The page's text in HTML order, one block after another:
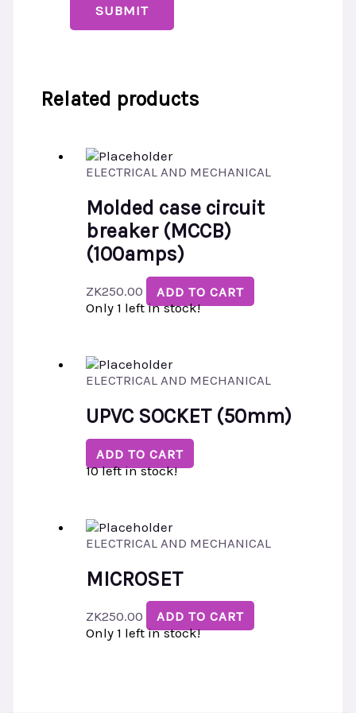
Related products
ELECTRICAL AND MECHANICAL
Molded case circuit
breaker (MCCB)
(100amps)
ZK250.00
ADD TO CART
Only 1 left in stock!
ELECTRICAL AND MECHANICAL
UPVC SOCKET (50mm)
ADD TO CART
10 left in stock!
ELECTRICAL AND MECHANICAL
MICROSET
ZK250.00
ADD TO CART
Only 1 left in stock!